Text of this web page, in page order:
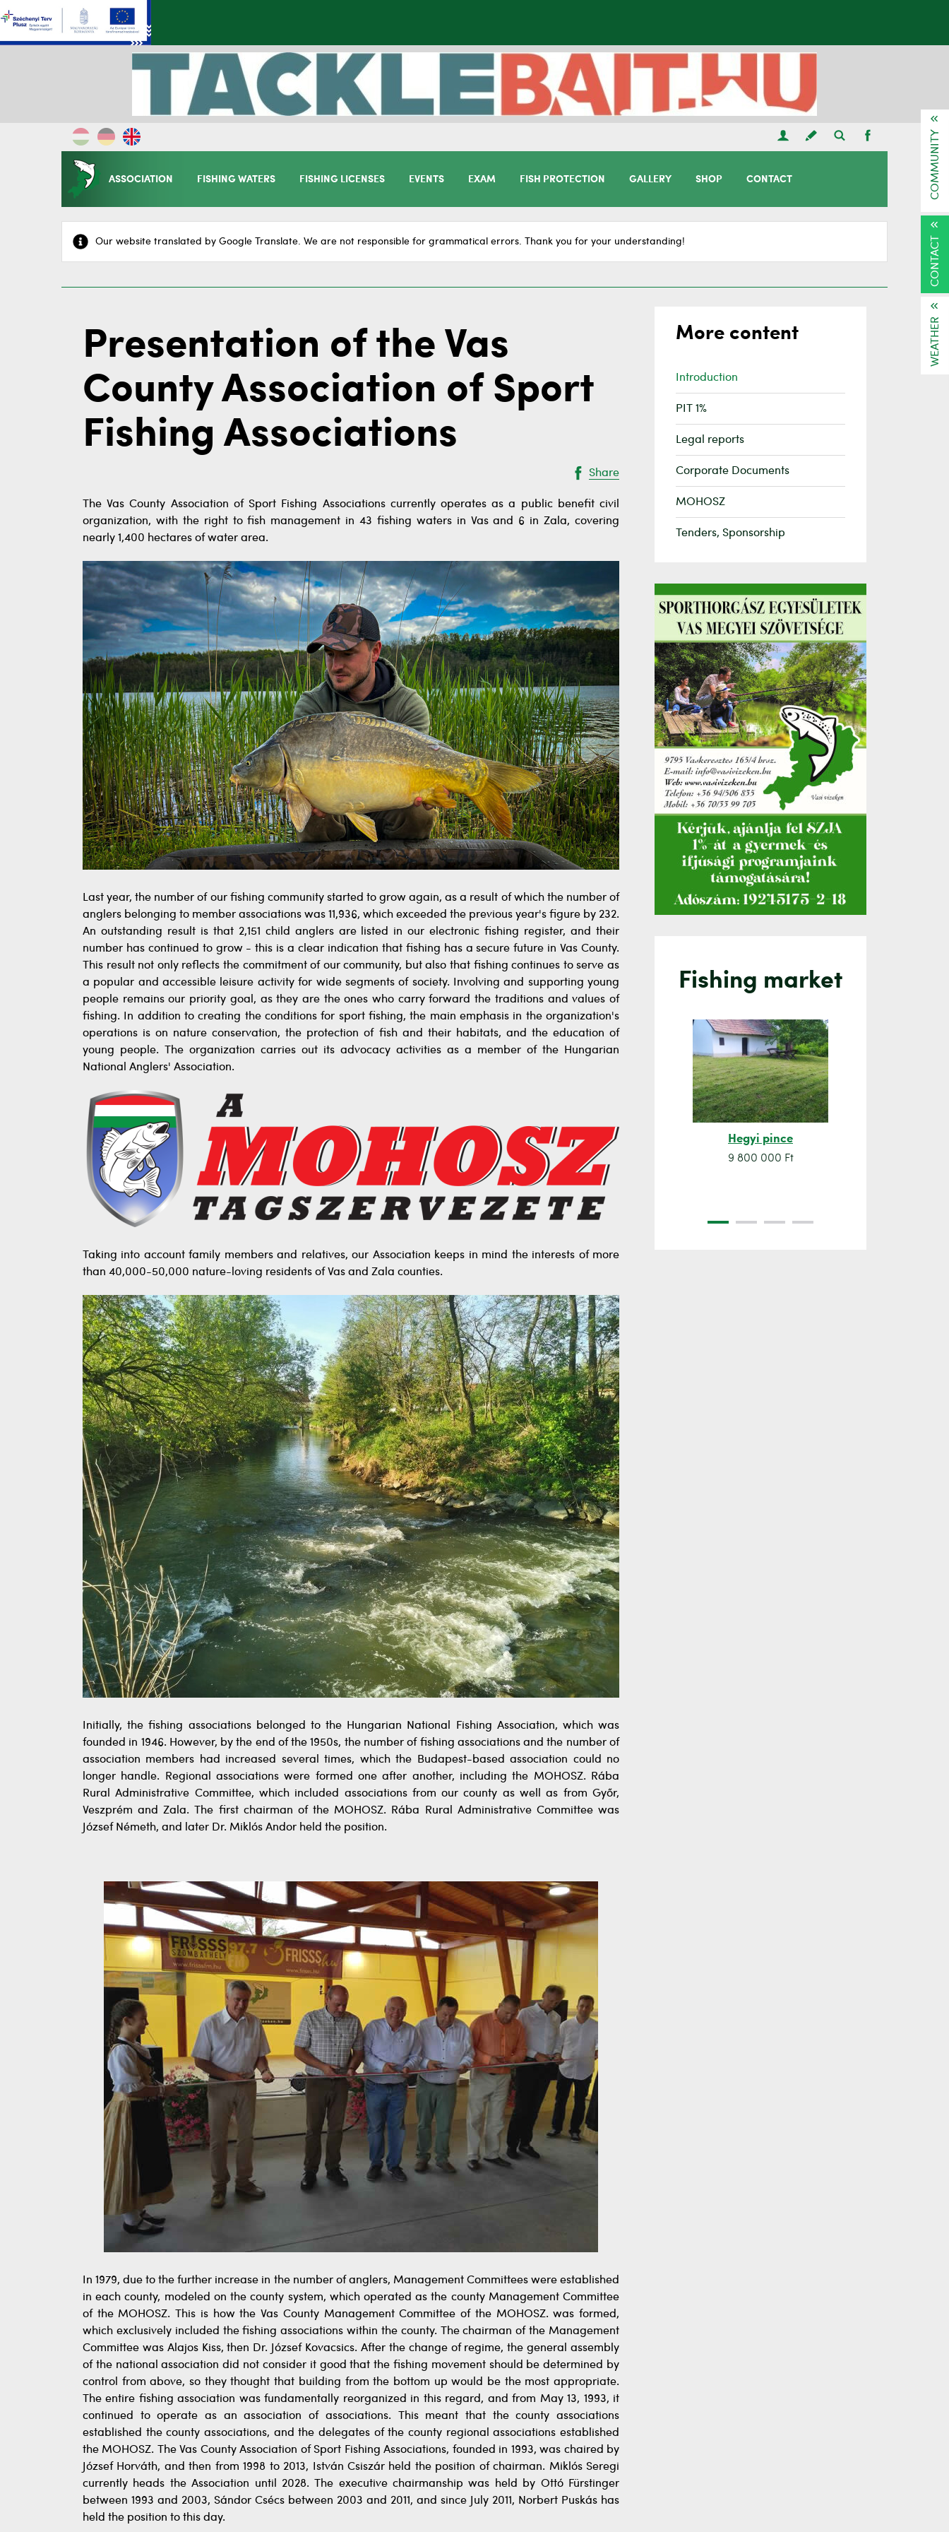
ASSOCIATION FISHING WATERS FISHING LICENSES EVENTS EXAM FISH PROTECTION GALLERY SHOP CONTACT
Our website translated by Google Translate. We are not responsible for grammatical errors. Thank you for your understanding!
Presentation of the Vas
County Association of Sport
Fishing Associations
Share
The Vas County Association of Sport Fishing Associations currently operates as a public benefit civil
organization, with the right to fish management in 43 fishing waters in Vas and 6 in Zala, covering
nearly 1,400 hectares of water area.
Last year, the number of our fishing community started to grow again, as a result of which the number of
anglers belonging to member associations was 11,936, which exceeded the previous year's figure by 232.
An outstanding result is that 2,151 child anglers are listed in our electronic fishing register, and their
number has continued to grow - this is a clear indication that fishing has a secure future in Vas County.
This result not only reflects the commitment of our community, but also that fishing continues to serve as
a popular and accessible leisure activity for wide segments of society. Involving and supporting young
people remains our priority goal, as they are the ones who carry forward the traditions and values of
fishing. In addition to creating the conditions for sport fishing, the main emphasis in the organization's
operations is on nature conservation, the protection of fish and their habitats, and the education of
young people. The organization carries out its advocacy activities as a member of the Hungarian
National Anglers' Association.
Taking into account family members and relatives, our Association keeps in mind the interests of more
than 40,000-50,000 nature-loving residents of Vas and Zala counties.
Initially, the fishing associations belonged to the Hungarian National Fishing Association, which was
founded in 1946. However, by the end of the 1950s, the number of fishing associations and the number of
association members had increased several times, which the Budapest-based association could no
longer handle. Regional associations were formed one after another, including the MOHOSZ. Rába
Rural Administrative Committee, which included associations from our county as well as from Győr,
Veszprém and Zala. The first chairman of the MOHOSZ. Rába Rural Administrative Committee was
József Németh, and later Dr. Miklós Andor held the position.
In 1979, due to the further increase in the number of anglers, Management Committees were established
in each county, modeled on the county system, which operated as the county Management Committee
of the MOHOSZ. This is how the Vas County Management Committee of the MOHOSZ. was formed,
which exclusively included the fishing associations within the county. The chairman of the Management
Committee was Alajos Kiss, then Dr. József Kovacsics. After the change of regime, the general assembly
of the national association did not consider it good that the fishing movement should be determined by
control from above, so they thought that building from the bottom up would be the most appropriate.
The entire fishing association was fundamentally reorganized in this regard, and from May 13, 1993, it
continued to operate as an association of associations. This meant that the county associations
established the county associations, and the delegates of the county regional associations established
the MOHOSZ. The Vas County Association of Sport Fishing Associations, founded in 1993, was chaired by
József Horváth, and then from 1998 to 2013, István Csiszár held the position of chairman. Miklós Seregi
currently heads the Association until 2028. The executive chairmanship was held by Ottó Fürstinger
between 1993 and 2003, Sándor Csécs between 2003 and 2011, and since July 2011, Norbert Puskás has
held the position to this day.
More content
Introduction
PIT 1%
Legal reports
Corporate Documents
MOHOSZ
Tenders, Sponsorship
Fishing market
Hegyi pince
9 800 000 Ft
COMMUNITY
CONTACT
WEATHER